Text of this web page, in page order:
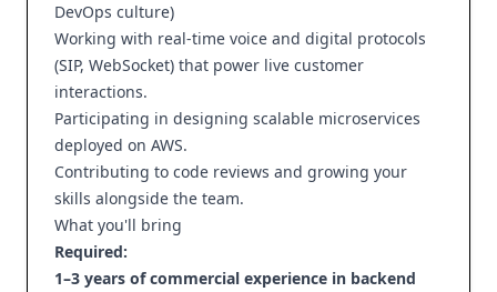
DevOps culture)
Working with real-time voice and digital protocols
(SIP, WebSocket) that power live customer
interactions.
Participating in designing scalable microservices
deployed on AWS.
Contributing to code reviews and growing your
skills alongside the team.
What you'll bring
Required:
1–3 years of commercial experience in backend